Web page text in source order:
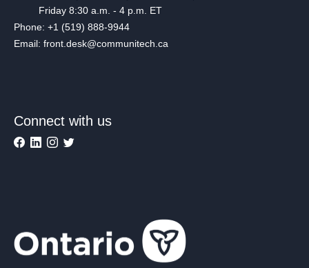
Friday 8:30 a.m. - 4 p.m. ET
Phone: +1 (519) 888-9944
Email: front.desk@communitech.ca
Connect with us